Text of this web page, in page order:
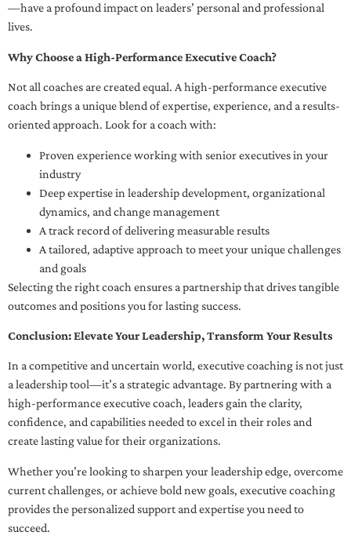
—have a profound impact on leaders’ personal and professional
lives.
Why Choose a High-Performance Executive Coach?
Not all coaches are created equal. A high-performance executive
coach brings a unique blend of expertise, experience, and a results-
oriented approach. Look for a coach with:
Proven experience working with senior executives in your
industry
Deep expertise in leadership development, organizational
dynamics, and change management
A track record of delivering measurable results
A tailored, adaptive approach to meet your unique challenges
and goals
Selecting the right coach ensures a partnership that drives tangible
outcomes and positions you for lasting success.
Conclusion: Elevate Your Leadership, Transform Your Results
In a competitive and uncertain world, executive coaching is not just
a leadership tool—it’s a strategic advantage. By partnering with a
high-performance executive coach, leaders gain the clarity,
confidence, and capabilities needed to excel in their roles and
create lasting value for their organizations.
Whether you’re looking to sharpen your leadership edge, overcome
current challenges, or achieve bold new goals, executive coaching
provides the personalized support and expertise you need to
succeed.